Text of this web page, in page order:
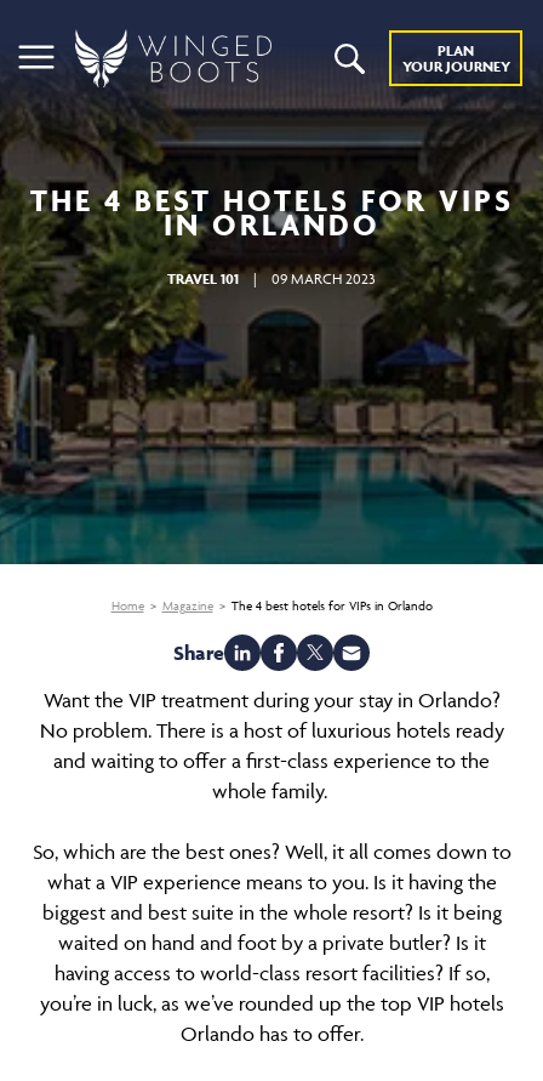
PLAN
YOUR JOURNEY
THE 4 BEST HOTELS FOR VIPS
IN ORLANDO
TRAVEL 101 | 09 MARCH 2023
Home Magazine The 4 best hotels for VIPs in Orlando
Share
Want the VIP treatment during your stay in Orlando?
No problem. There is a host of luxurious hotels ready
and waiting to offer a first-class experience to the
whole family.
So, which are the best ones? Well, it all comes down to
what a VIP experience means to you. Is it having the
biggest and best suite in the whole resort? Is it being
waited on hand and foot by a private butler? Is it
having access to world-class resort facilities? If so,
you’re in luck, as we’ve rounded up the top VIP hotels
Orlando has to offer.